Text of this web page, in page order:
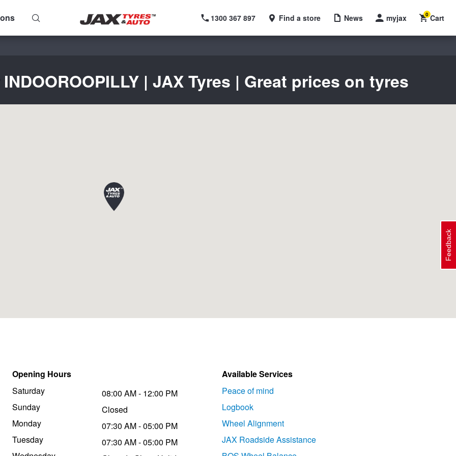
1300 367 897 Find a store News myjax Cart
0
| JAX Tyres | Great prices on tyres
Opening Hours
Saturday
Sunday
Monday
Tuesday
08:00 AM - 12:00 PM
Closed
07:30 AM - 05:00 PM
07:30 AM - 05:00 PM
Available Services
Peace of mind
Logbook
Wheel Alignment
JAX Roadside Assistance
Feedback